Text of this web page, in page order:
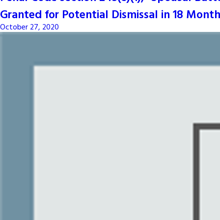
Granted for Potential Dismissal in 18
October 27, 2020